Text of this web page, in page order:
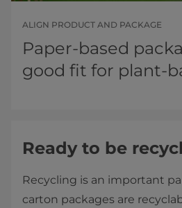
ALIGN PRODUCT AND PACKAGE
Paper-based
good fit for plant-
Ready to be
Recycling is an important
carton packages are